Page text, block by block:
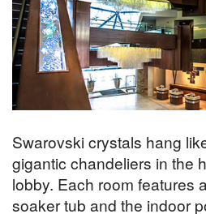
Swarovski crystals hang
gigantic chandeliers in the
lobby. Each room features
soaker tub and the indoor